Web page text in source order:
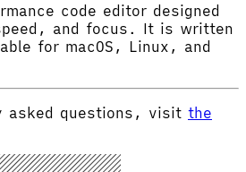
code editor designed
and focus. It is written
for macOS, Linux, and
asked questions, visit the